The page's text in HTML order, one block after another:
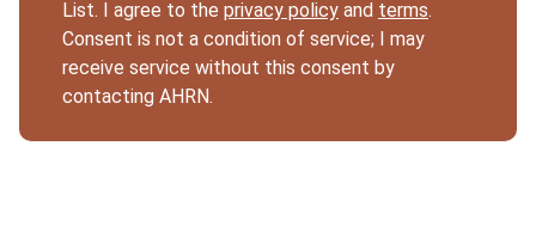
List. I agree to the privacy policy and terms.
Consent is not a condition of service; I may
receive service without this consent by
contacting AHRN.